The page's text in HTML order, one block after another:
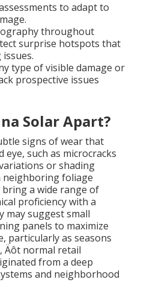
to adapt to
throughout
surprise hotspots that
type of visible damage or
prospective issues
Solar Apart?
signs of wear that
such as microcracks
or shading
foliage
a wide range of
proficiency with a
may suggest small
panels to maximize
particularly as seasons
Äôt normal retail
from a deep
and neighborhood